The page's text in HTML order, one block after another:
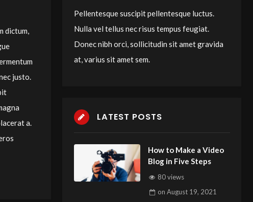
dictum,
justo.
a.
Pellentesque suscipit pellentesque luctus.
Nulla vel tellus nec risus tempus feugiat.
Donec nibh orci, sollicitudin sit amet gravida
at, varius sit amet sem.
LATEST POSTS
How to Make a Video
Blog in Five Steps
80 views
onAugust 19, 2021